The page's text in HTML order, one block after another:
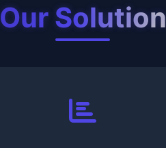
Our Solution